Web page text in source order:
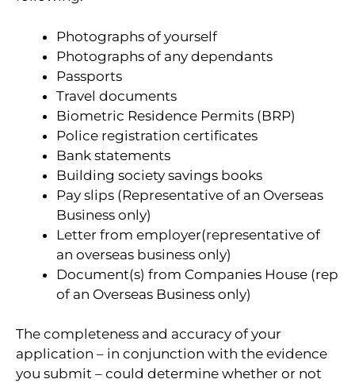
Photographs of yourself
Photographs of any dependants
Passports
Travel documents
Biometric Residence Permits (BRP)
Police registration certificates
Bank statements
Building society savings books
Pay slips (Representative of an Overseas
Business only)
Letter from employer(representative of
an overseas business only)
Document(s) from Companies House (rep
of an Overseas Business only)
The completeness and accuracy of your
application – in conjunction with the evidence
you submit – could determine whether or not